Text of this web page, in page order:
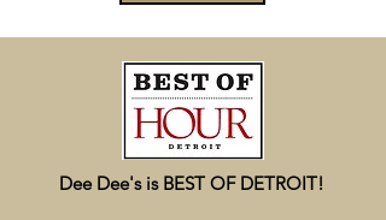
Dee Dee's is BEST OF DETROIT!